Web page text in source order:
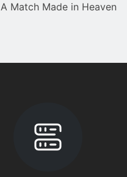
A Match Made in Heaven